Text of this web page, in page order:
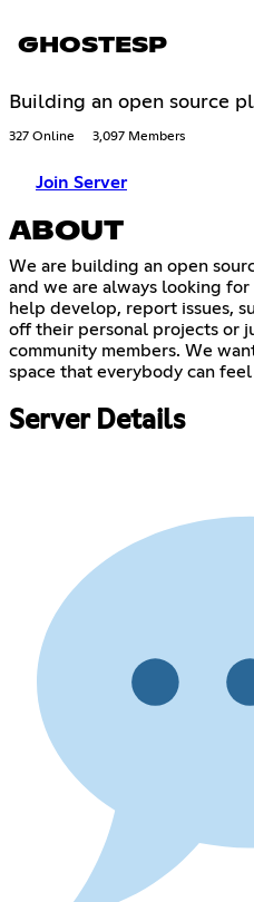
GHOSTESP
Building an open source
327 Online 3,097 Members
Join Server
ABOUT
We are building an open
and we are always looking
help develop, report issues,
off their personal projects or
community members. We
space that everybody can
Server Details